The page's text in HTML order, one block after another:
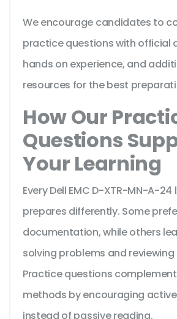
We encourage candidates to
practice questions with official
hands on experience, and
resources for the best
How Our
Questions
Your Learning
Every Dell EMC D-XTR-MN-A-24
prepares differently. Some
documentation, while others
solving problems and reviewing
Practice questions
methods by encouraging
instead of passive reading.